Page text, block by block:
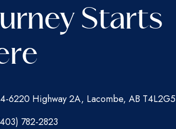
Starts
6220 Highway 2A, Lacombe, AB T4L2G5
782-2823